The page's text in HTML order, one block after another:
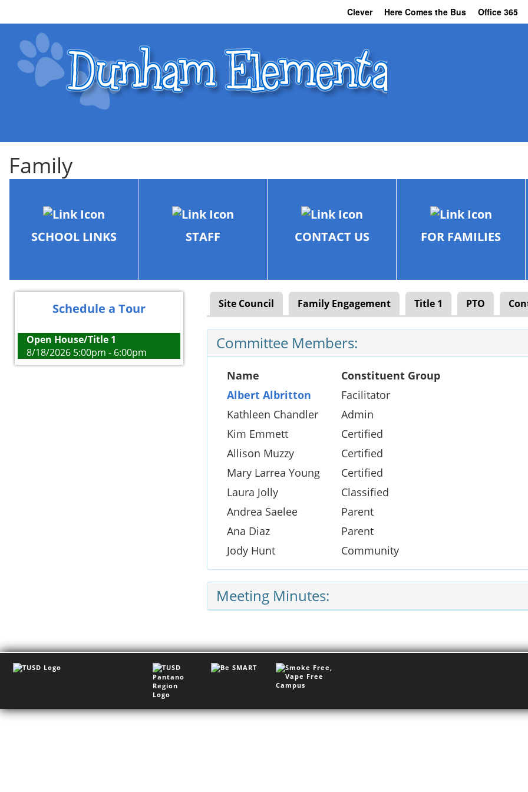
Clever Here Comes the Bus Office 365
Family
SCHOOL LINKS STAFF CONTACT US FOR FAMILIES
Schedule a Tour
Open House/Title 1
8/18/2026 5:00pm - 6:00pm
Site Council Family Engagement Title 1 PTO
Committee Members:
Name
Constituent Group
Albert Albritton
Facilitator
Kathleen Chandler
Admin
Kim Emmett
Certified
Allison Muzzy
Certified
Mary Larrea Young
Certified
Laura Jolly
Classified
Andrea Saelee
Parent
Ana Diaz
Parent
Jody Hunt
Community
Meeting Minutes: